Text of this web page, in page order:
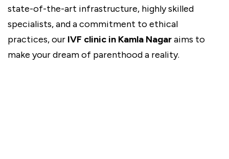
state-of-the-art infrastructure, highly skilled
specialists, and a commitment to ethical
practices, our IVF clinic in Kamla Nagaraims to
make your dream of parenthood a reality.